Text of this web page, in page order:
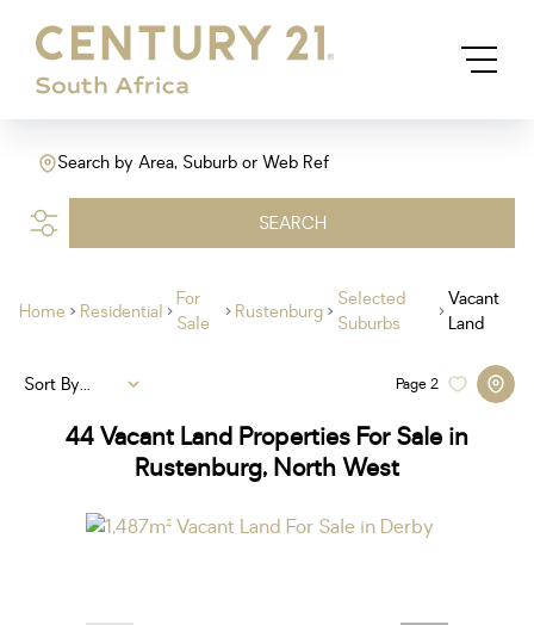
Search by Area, Suburb or Web Ref
SEARCH
Home Residential
For
Sale
Rustenburg
Selected
Suburbs
Vacant
Land
44Vacant Land Properties For Sale in
Rustenburg, North West
Page2
Sort By...